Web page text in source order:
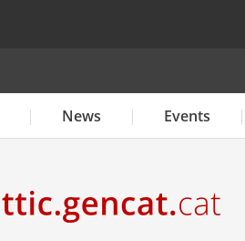
News Events